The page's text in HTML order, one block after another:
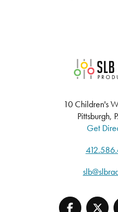
10 Children's
Pittsburgh,
Get